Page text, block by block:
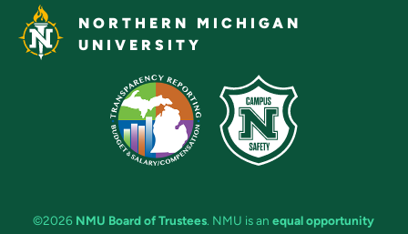
NORTHERN MICHIGAN
UNIVERSITY
©2026 NMU Board of Trustees. NMU is an equal opportunity